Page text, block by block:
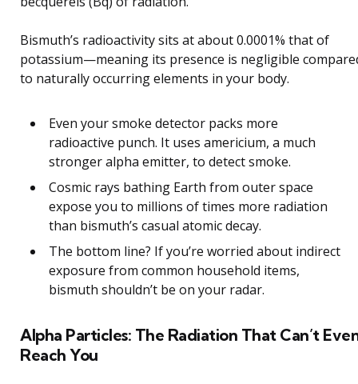
Bismuth’s radioactivity sits at about 0.0001% that of
potassium—meaning its presence is negligible
to naturally occurring elements in your body.
Even your smoke detector packs more
radioactive punch. It uses americium, a much
stronger alpha emitter, to detect smoke.
Cosmic rays bathing Earth from outer space
expose you to millions of times more radiation
than bismuth’s casual atomic decay.
The bottom line? If you’re worried about indirect
exposure from common household items,
bismuth shouldn’t be on your radar.
Alpha Particles: The Radiation That Can’t
Reach You